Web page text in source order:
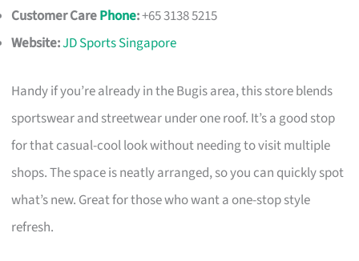
Customer CarePhone:+65 3138 5215
Website:JD Sports Singapore
Handy if you’re already in the Bugis area, this store blends
sportswear and streetwear under one roof. It’s a good stop
for that casual-cool look without needing to visit multiple
shops. The space is neatly arranged, so you can quickly spot
what’s new. Great for those who want a one-stop style
refresh.